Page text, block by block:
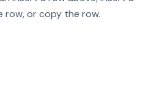
row, or copy the row.